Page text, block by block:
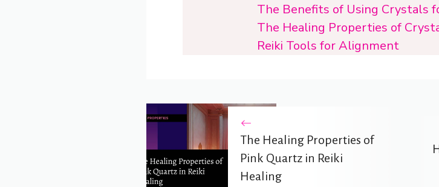
The Benefits of Using Crystals
The Healing Properties of
Reiki Tools for Alignment
The Healing Properties of
Pink Quartz in Reiki
Healing